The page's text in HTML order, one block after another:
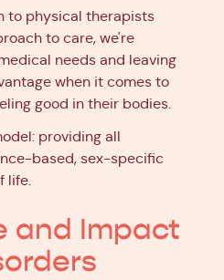
to physical therapists
to care, we're
needs and leaving
when it comes to
good in their bodies.
providing all
based, sex-specific
life.
and Impact